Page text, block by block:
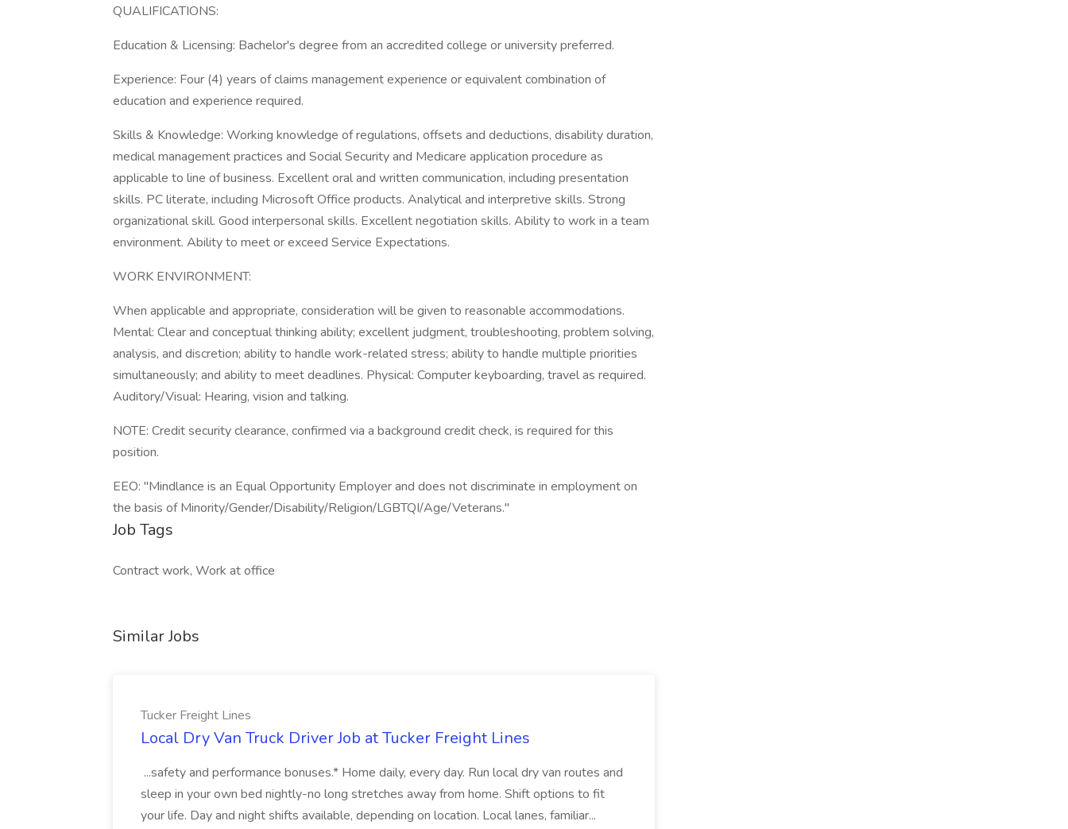
QUALIFICATIONS:
Education & Licensing: Bachelor's degree from an accredited college or university preferred.
Experience: Four (4) years of claims management experience or equivalent combination of
education and experience required.
Skills & Knowledge: Working knowledge of regulations, offsets and deductions, disability duration,
medical management practices and Social Security and Medicare application procedure as
applicable to line of business. Excellent oral and written communication, including presentation
skills. PC literate, including Microsoft Office products. Analytical and interpretive skills. Strong
organizational skill. Good interpersonal skills. Excellent negotiation skills. Ability to work in a team
environment. Ability to meet or exceed Service Expectations.
WORK ENVIRONMENT:
When applicable and appropriate, consideration will be given to reasonable accommodations.
Mental: Clear and conceptual thinking ability; excellent judgment, troubleshooting, problem solving,
analysis, and discretion; ability to handle work-related stress; ability to handle multiple priorities
simultaneously; and ability to meet deadlines. Physical: Computer keyboarding, travel as required.
Auditory/Visual: Hearing, vision and talking.
NOTE: Credit security clearance, confirmed via a background credit check, is required for this
position.
EEO: "Mindlance is an Equal Opportunity Employer and does not discriminate in employment on
the basis of Minority/Gender/Disability/Religion/LGBTQI/Age/Veterans."
Job Tags
Contract work, Work at office
Similar Jobs
Tucker Freight Lines
Local Dry Van Truck Driver Job at Tucker Freight Lines
...safety and performance bonuses.* Home daily, every day. Run local dry van routes and
sleep in your own bed nightly-no long stretches away from home. Shift options to fit
your life. Day and night shifts available, depending on location. Local lanes, familiar...